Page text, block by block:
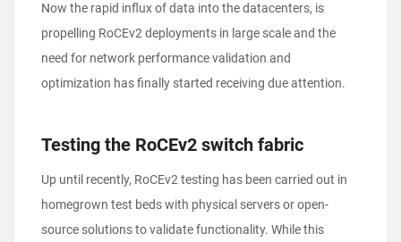
Now the rapid influx of data into the datacenters, is
propelling RoCEv2 deployments in large scale and the
need for network performance validation and
optimization has finally started receiving due attention.
Testing the RoCEv2 switch fabric
Up until recently, RoCEv2 testing has been carried out in
homegrown test beds with physical servers or open-
source solutions to validate functionality. While this